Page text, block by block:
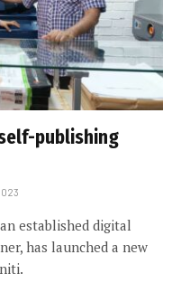
publishing
established digital
has launched a new